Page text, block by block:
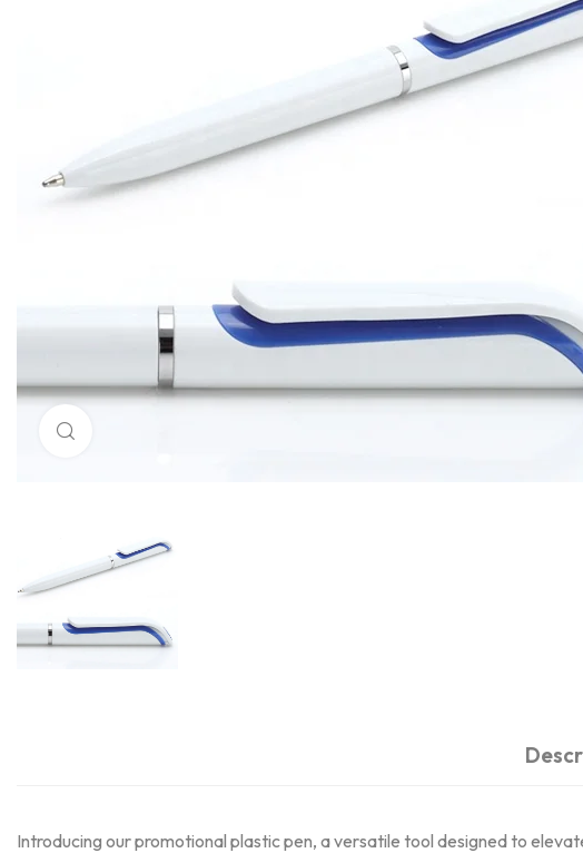
Introducing our promotional plastic pen, a versatile tool designed to